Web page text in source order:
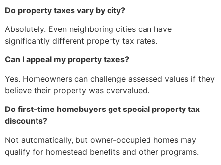
Do property taxes vary by city?
Absolutely. Even neighboring cities can have
significantly different property tax rates.
Can I appeal my property taxes?
Yes. Homeowners can challenge assessed values if they
believe their property was overvalued.
Do first-time homebuyers get special property tax
discounts?
Not automatically, but owner-occupied homes may
qualify for homestead benefits and other programs.